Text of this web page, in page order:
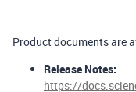
Product documents are
Release Notes:
https://